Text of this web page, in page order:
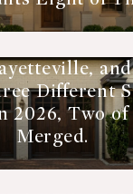
Different
2026, Two
Merged.